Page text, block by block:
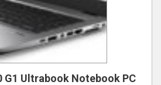
G1 Ultrabook Notebook PC